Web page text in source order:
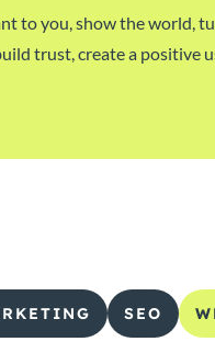
to you, show the world,
trust, create a positive
SEO